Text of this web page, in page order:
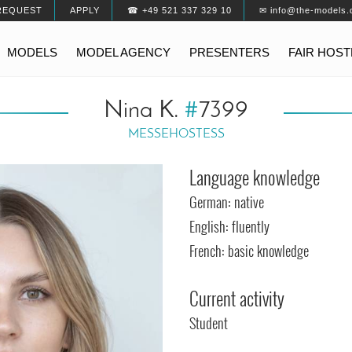
APPLY ☎ +49 521 337 329 10 ✉ info@the-
MODELS MODEL AGENCY PRESENTERS FAIR
Nina K. #7399
MESSEHOSTESS
Language knowledge
German: native
English: fluently
French: basic knowledge
Current activity
Student